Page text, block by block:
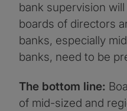
bank supervision
boards of directors
banks, especially
banks, need to be
The bottom line:
of mid-sized and